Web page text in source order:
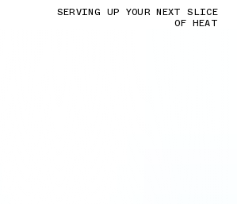
SERVING UP YOUR NEXT SLICE
OF HEAT